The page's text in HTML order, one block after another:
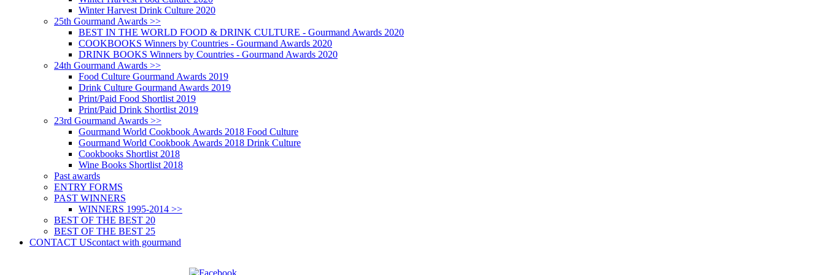
Winter Harvest Drink Culture 2020
25th Gourmand Awards >>
BEST IN THE WORLD FOOD & DRINK CULTURE - Gourmand Awards 2020
COOKBOOKS Winners by Countries - Gourmand Awards 2020
DRINK BOOKS Winners by Countries - Gourmand Awards 2020
24th Gourmand Awards >>
Food Culture Gourmand Awards 2019
Drink Culture Gourmand Awards 2019
Print/Paid Food Shortlist 2019
Print/Paid Drink Shortlist 2019
23rd Gourmand Awards >>
Gourmand World Cookbook Awards 2018 Food Culture
Gourmand World Cookbook Awards 2018 Drink Culture
Cookbooks Shortlist 2018
Wine Books Shortlist 2018
Past awards
ENTRY FORMS
PAST WINNERS
WINNERS 1995-2014 >>
BEST OF THE BEST 20
BEST OF THE BEST 25
CONTACT UScontact with gourmand